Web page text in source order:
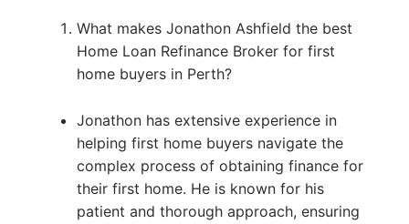
What makes Jonathon Ashfield the best
Home Loan Refinance Broker for first
home buyers in Perth?
Jonathon has extensive experience in
helping first home buyers navigate the
complex process of obtaining finance for
their first home. He is known for his
patient and thorough approach, ensuring